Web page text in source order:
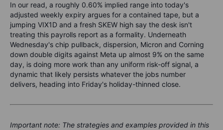
In our read, a roughly 0.60% implied range into today's
adjusted weekly expiry argues for a contained tape, but a
jumping VIX1D and a fresh SKEW high say the desk isn't
treating this payrolls report as a formality. Underneath
Wednesday's chip pullback, dispersion, Micron and Corning
down double digits against Meta up almost 9% on the same
day, is doing more work than any uniform risk-off signal, a
dynamic that likely persists whatever the jobs number
delivers, heading into Friday's holiday-thinned close.
Important note: The strategies and examples provided in this